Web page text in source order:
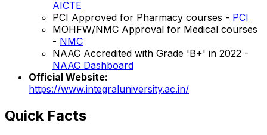
AICTE
PCI Approved for Pharmacy courses - PCI
MOHFW/NMC Approval for Medical courses
- NMC
NAAC Accredited with Grade 'B+' in 2022 -
NAAC Dashboard
Official Website:
https://www.integraluniversity.ac.in/
Quick Facts